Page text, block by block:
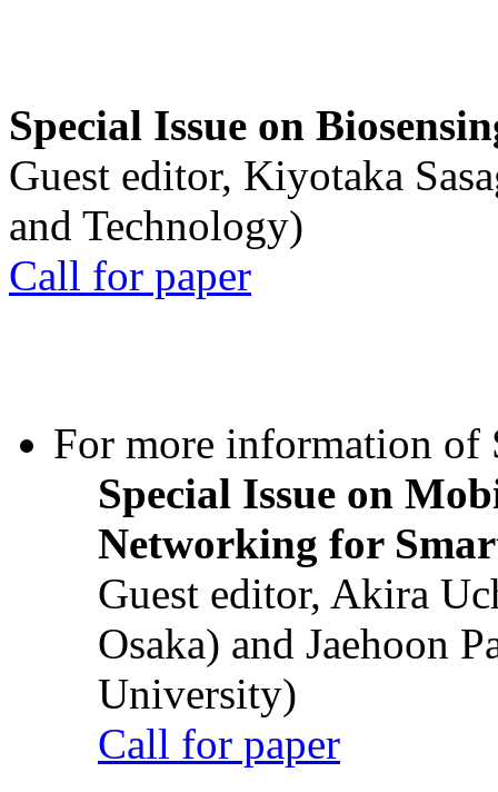
Special Issue on
Guest editor, Kiyotaka
and Technology)
Call for paper
For more information of
Special Issue on
Networking for
Guest editor, Akira
Osaka) and Jaehoon
University)
Call for paper